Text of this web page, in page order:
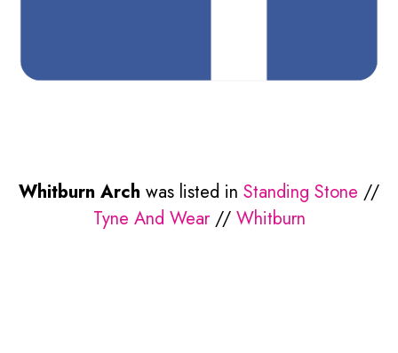
Whitburn Arch was listed in Standing Stone //
Tyne And Wear// Whitburn